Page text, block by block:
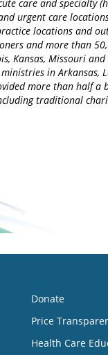
care and specialty
urgent care
locations and
and more than
Kansas, Missouri
in Arkansas,
more than half
traditional
Donate
Price
Health Care